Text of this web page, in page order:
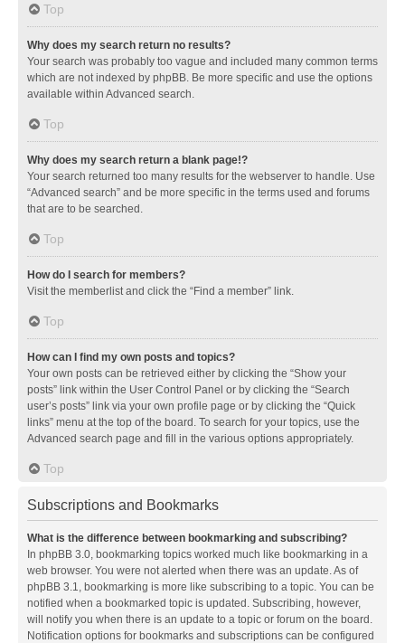
Top
Why does my search return no results?
Your search was probably too vague and included many common terms
which are not indexed by phpBB. Be more specific and use the options
available within Advanced search.
Top
Why does my search return a blank page!?
Your search returned too many results for the webserver to handle. Use
“Advanced search” and be more specific in the terms used and forums
that are to be searched.
Top
How do I search for members?
Visit the memberlist and click the “Find a member” link.
Top
How can I find my own posts and topics?
Your own posts can be retrieved either by clicking the “Show your
posts” link within the User Control Panel or by clicking the “Search
user’s posts” link via your own profile page or by clicking the “Quick
links” menu at the top of the board. To search for your topics, use the
Advanced search page and fill in the various options appropriately.
Top
Subscriptions and Bookmarks
What is the difference between bookmarking and subscribing?
In phpBB 3.0, bookmarking topics worked much like bookmarking in a
web browser. You were not alerted when there was an update. As of
phpBB 3.1, bookmarking is more like subscribing to a topic. You can be
notified when a bookmarked topic is updated. Subscribing, however,
will notify you when there is an update to a topic or forum on the board.
Notification options for bookmarks and subscriptions can be configured